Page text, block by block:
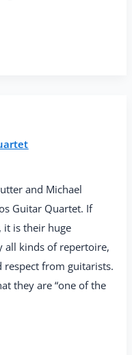
and Michael
Guitar Quartet. If
it is their huge
all kinds of repertoire,
respect from guitarists.
they are “one of the